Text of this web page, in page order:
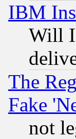
IBM
Will
The
Fake
not